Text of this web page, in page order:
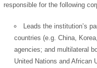
responsible for the following
Leads the institution’s
countries (e.g. China,
agencies; and multilateral
United Nations and African